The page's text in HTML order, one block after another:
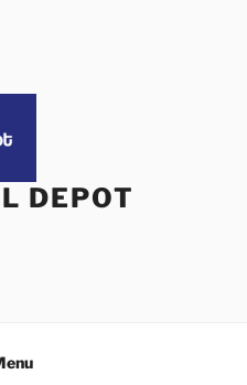
DEPOT